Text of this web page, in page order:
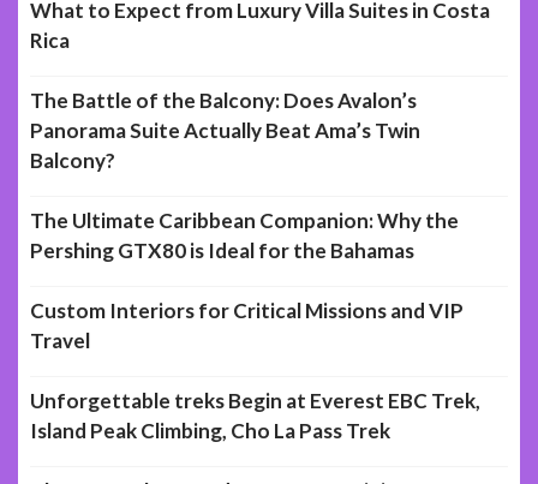
What to Expect from Luxury Villa Suites in Costa
Rica
The Battle of the Balcony: Does Avalon’s
Panorama Suite Actually Beat Ama’s Twin
Balcony?
The Ultimate Caribbean Companion: Why the
Pershing GTX80 is Ideal for the Bahamas
Custom Interiors for Critical Missions and VIP
Travel
Unforgettable treks Begin at Everest EBC Trek,
Island Peak Climbing, Cho La Pass Trek